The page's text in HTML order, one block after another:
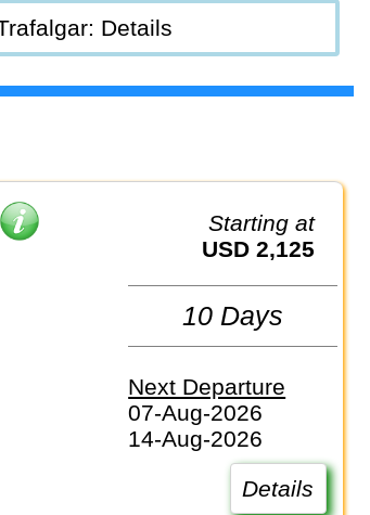
Details
Starting at
USD 2,125
10 Days
Next Departure
07-Aug-2026
14-Aug-2026
Details